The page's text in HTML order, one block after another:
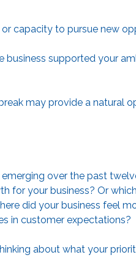
capacity to pursue new
business supported your
may provide a natural
over the past
for your business? Or
did your business feel
in customer expectations?
about what your